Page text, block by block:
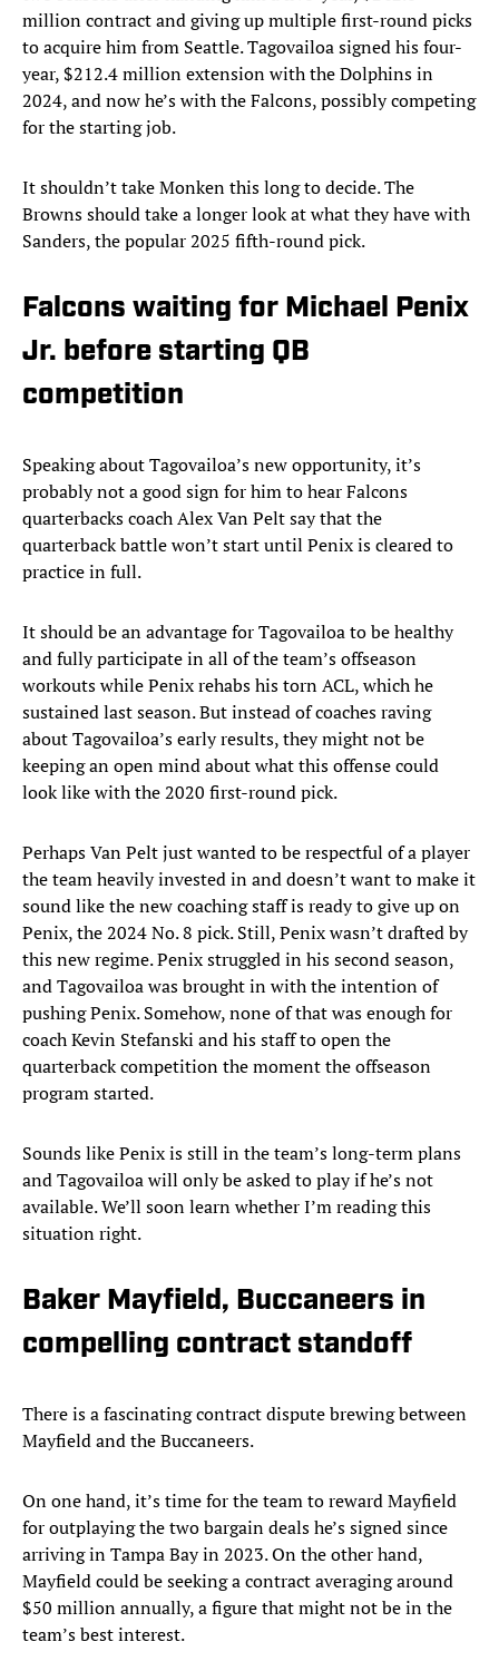
million contract and giving up multiple first-round picks
to acquire him from Seattle. Tagovailoa signed his four-
year, $212.4 million extension with the Dolphins in
2024, and now he’s with the Falcons, possibly competing
for the starting job.
It shouldn’t take Monken this long to decide. The
Browns should take a longer look at what they have with
Sanders, the popular 2025 fifth-round pick.
Falcons waiting for Michael Penix
Jr. before starting QB
competition
Speaking about Tagovailoa’s new opportunity, it’s
probably not a good sign for him to hear Falcons
quarterbacks coach Alex Van Pelt say that the
quarterback battle won’t start until Penix is cleared to
practice in full.
It should be an advantage for Tagovailoa to be healthy
and fully participate in all of the team’s offseason
workouts while Penix rehabs his torn ACL, which he
sustained last season. But instead of coaches raving
about Tagovailoa’s early results, they might not be
keeping an open mind about what this offense could
look like with the 2020 first-round pick.
Perhaps Van Pelt just wanted to be respectful of a player
the team heavily invested in and doesn’t want to make it
sound like the new coaching staff is ready to give up on
Penix, the 2024 No. 8 pick. Still, Penix wasn’t drafted by
this new regime. Penix struggled in his second season,
and Tagovailoa was brought in with the intention of
pushing Penix. Somehow, none of that was enough for
coach Kevin Stefanski and his staff to open the
quarterback competition the moment the offseason
program started.
Sounds like Penix is still in the team’s long-term plans
and Tagovailoa will only be asked to play if he’s not
available. We’ll soon learn whether I’m reading this
situation right.
Baker Mayfield, Buccaneers in
compelling contract standoff
There is a fascinating contract dispute brewing between
Mayfield and the Buccaneers.
On one hand, it’s time for the team to reward Mayfield
for outplaying the two bargain deals he’s signed since
arriving in Tampa Bay in 2023. On the other hand,
Mayfield could be seeking a contract averaging around
$50 million annually, a figure that might not be in the
team’s best interest.